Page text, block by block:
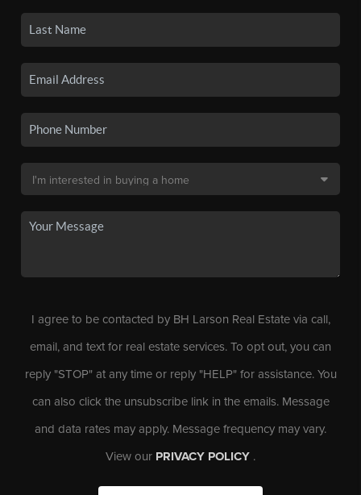
I agree to be contacted by BH Larson Real Estate via call,
email, and text for real estate services. To opt out, you can
reply "STOP" at any time or reply "HELP" for assistance. You
can also click the unsubscribe link in the emails. Message
and data rates may apply. Message frequency may vary.
View our PRIVACY POLICY .